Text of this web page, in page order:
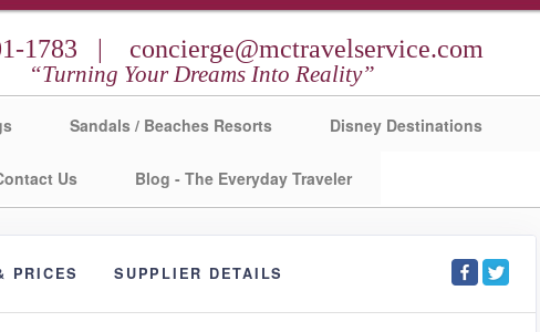
1783 | concierge@mctravelservice.com
“Turning Your Dreams Into Reality”
Sandals / Beaches Resorts Disney Destinations
Us Blog - The Everyday Traveler
PRICES SUPPLIER DETAILS